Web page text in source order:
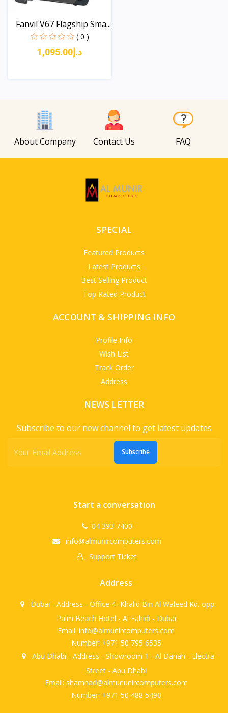
Fanvil V67 Flagship Sma...
( 0 )
د.إ1,095.00
About Company Contact Us FAQ
SPECIAL
Featured Products
Latest Products
Best Selling Product
Top Rated Product
ACCOUNT & SHIPPING INFO
Profile Info
Wish List
Track Order
Address
NEWS LETTER
Subscribe to our new channel to get latest updates
Subscribe
Start a conversation
04 393 7400
info@almunircomputers.com
Support Ticket
Address
Dubai - Address - Office 4 -Khalid Bin Al Waleed Rd. opp.
Palm Beach Hotel - Al Fahidi - Dubai
Email: info@almunircomputers.com
Number: +971 50 795 6535
Abu Dhabi - Address - Showroom 1 - Al Danah - Electra
Street - Abu Dhabi
Email: shamnad@almununircomputers.com
Number: +971 50 488 5490